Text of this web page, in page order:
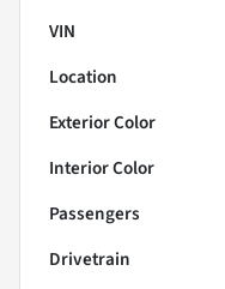
VIN
Location
Exterior Color
Interior Color
Passengers
Drivetrain